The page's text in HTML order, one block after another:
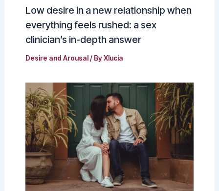
Low desire in a new relationship when
everything feels rushed: a sex
clinician’s in-depth answer
Desire and Arousal/ ByXlucia